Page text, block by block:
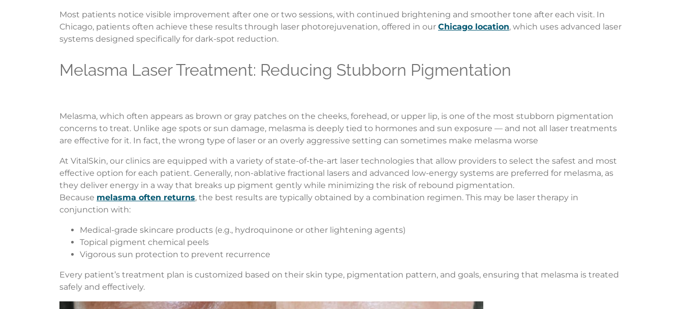
Most patients notice visible improvement after one or two sessions, with continued brightening and smoother tone after each visit. In
Chicago, patients often achieve these results through laser photorejuvenation, offered in our Chicago location, which uses advanced laser
systems designed specifically for dark-spot reduction.
Melasma Laser Treatment: Reducing Stubborn Pigmentation
Melasma, which often appears as brown or gray patches on the cheeks, forehead, or upper lip, is one of the most stubborn pigmentation
concerns to treat. Unlike age spots or sun damage, melasma is deeply tied to hormones and sun exposure — and not all laser treatments
are effective for it. In fact, the wrong type of laser or an overly aggressive setting can sometimes make melasma worse
At VitalSkin, our clinics are equipped with a variety of state-of-the-art laser technologies that allow providers to select the safest and most
effective option for each patient. Generally, non-ablative fractional lasers and advanced low-energy systems are preferred for melasma, as
they deliver energy in a way that breaks up pigment gently while minimizing the risk of rebound pigmentation.
Because melasma often returns, the best results are typically obtained by a combination regimen. This may be laser therapy in
conjunction with:
Medical-grade skincare products (e.g., hydroquinone or other lightening agents)
Topical pigment chemical peels
Vigorous sun protection to prevent recurrence
Every patient’s treatment plan is customized based on their skin type, pigmentation pattern, and goals, ensuring that melasma is treated
safely and effectively.